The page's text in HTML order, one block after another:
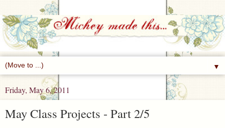
▼
Friday, May 6, 2011
May Class Projects - Part 2/5